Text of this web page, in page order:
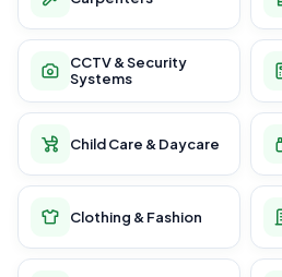
CCTV & Security
Systems
Child Care & Daycare
Clothing & Fashion